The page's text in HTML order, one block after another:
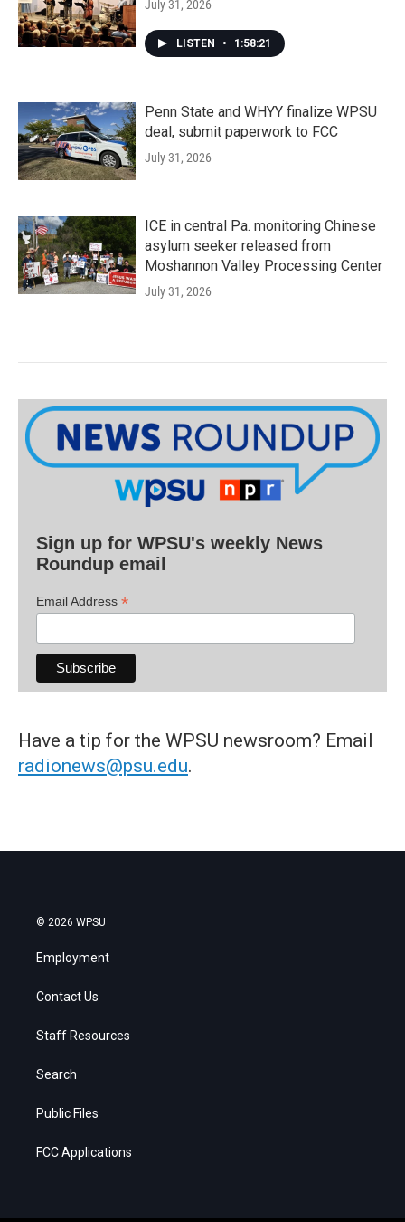
July 31, 2026
LISTEN • 1:58:21
Penn State and WHYY finalize WPSU
deal, submit paperwork to FCC
July 31, 2026
ICE in central Pa. monitoring Chinese
asylum seeker released from
Moshannon Valley Processing Center
July 31, 2026
Sign up for WPSU's weekly News
Roundup email
Email Address *
Have a tip for the WPSU newsroom? Email
radionews@psu.edu.
© 2026 WPSU
Employment
Contact Us
Staff Resources
Search
Public Files
FCC Applications